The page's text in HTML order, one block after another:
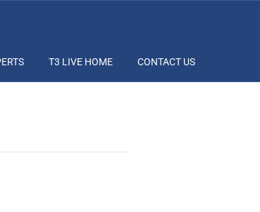
T3 LIVE HOME CONTACT US